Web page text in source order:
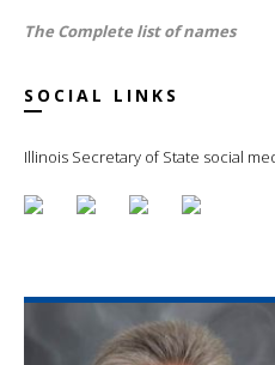
The Complete list of names
SOCIAL LINKS
Illinois Secretary of State social